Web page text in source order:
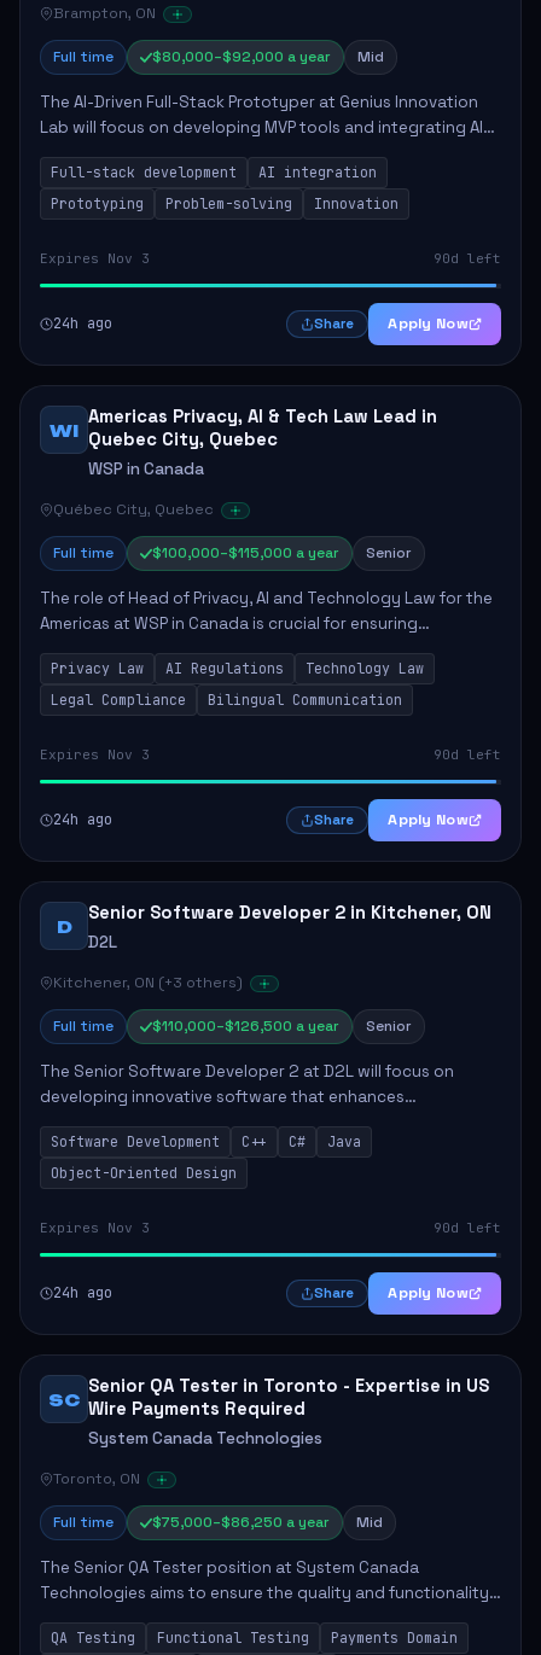
Brampton, ON
Full time $80,000–$92,000 a year Mid
The AI-Driven Full-Stack Prototyper at Genius Innovation
Lab will focus on developing MVP tools and integrating AI
workflows to enhance overall productivity. This role
requires a strong background in ...
Full-stack development
AI integration
Prototyping
Problem-solving Innovation
Expires Nov 3 90d left
24h ago Share Apply Now
WI
Americas Privacy, AI & Tech Law Lead in
Quebec City, Quebec
WSP in Canada
Québec City, Quebec
Full time $100,000–$115,000 a year Senior
The role of Head of Privacy, AI and Technology Law for the
Americas at WSP in Canada is crucial for ensuring
compliance with privacy and AI laws while advising on
technology solutions. The successful ...
Privacy Law AI Regulations
Technology Law
Legal Compliance
Bilingual Communication
Expires Nov 3 90d left
24h ago Share Apply Now
D
Senior Software Developer 2 in Kitchener, ON
D2L
Kitchener, ON (+3 others)
Full time $110,000–$126,500 a year Senior
The Senior Software Developer 2 at D2L will focus on
developing innovative software that enhances
educational experiences. This role requires a seasoned
professional who will lead technical initiative...
Software Development C++ C#
Java
Object-Oriented Design
Expires Nov 3 90d left
24h ago Share Apply Now
SC
Senior QA Tester in Toronto - Expertise in US
Wire Payments Required
System Canada Technologies
Toronto, ON
Full time $75,000–$86,250 a year Mid
The Senior QA Tester position at System Canada
Technologies aims to ensure the quality and functionality
of payment systems, specifically in US Wire Payments. The
role involves conducting thorough fun...
QA Testing Functional Testing
Payments Domain